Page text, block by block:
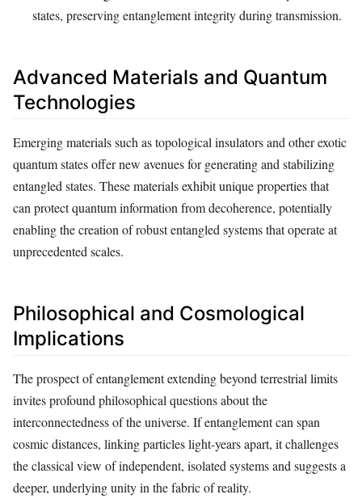
states, preserving entanglement integrity during transmission.
Advanced Materials and Quantum
Technologies
Emerging materials such as topological insulators and other exotic
quantum states offer new avenues for generating and stabilizing
entangled states. These materials exhibit unique properties that
can protect quantum information from decoherence, potentially
enabling the creation of robust entangled systems that operate at
unprecedented scales.
Philosophical and Cosmological
Implications
The prospect of entanglement extending beyond terrestrial limits
invites profound philosophical questions about the
interconnectedness of the universe. If entanglement can span
cosmic distances, linking particles light-years apart, it challenges
the classical view of independent, isolated systems and suggests a
deeper, underlying unity in the fabric of reality.